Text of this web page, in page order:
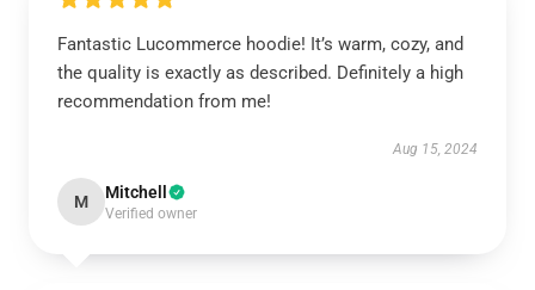
Fantastic Lucommerce hoodie! It’s warm, cozy, and
the quality is exactly as described. Definitely a high
recommendation from me!
Aug 15, 2024
M Mitchell
Verified owner